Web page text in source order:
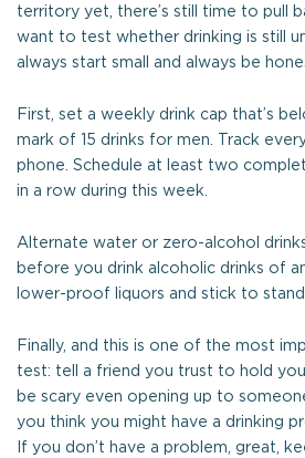
territory yet, there’s still time to pull
want to test whether drinking is still
always start small and always be
First, set a weekly drink cap that’s
mark of 15 drinks for men. Track
phone. Schedule at least two
in a row during this week.
Alternate water or zero-alcohol
before you drink alcoholic drinks of
lower-proof liquors and stick to
Finally, and this is one of the most
test: tell a friend you trust to hold
be scary even opening up to
you think you might have a drinking
If you don’t have a problem, great,